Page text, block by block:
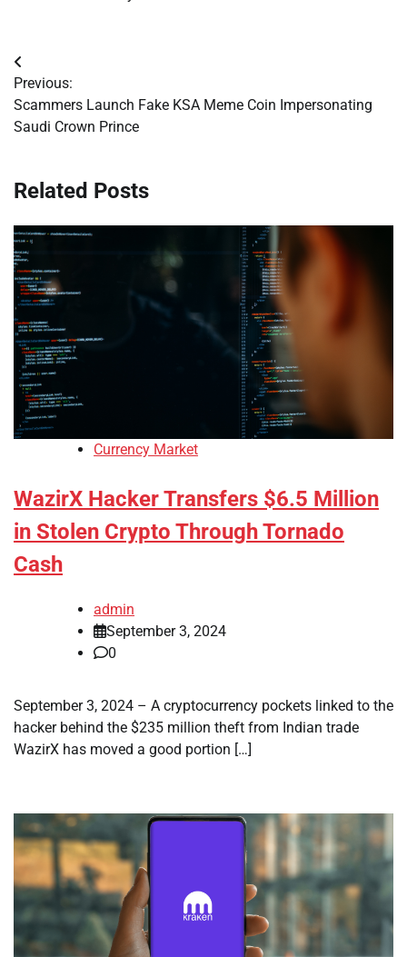
Post
navigation
Previous:
Scammers Launch Fake KSA Meme Coin Impersonating
Saudi Crown Prince
Related Posts
Currency Market
WazirX Hacker Transfers $6.5 Million
in Stolen Crypto Through Tornado
Cash
admin
September 3, 2024
0
September 3, 2024 – A cryptocurrency pockets linked to the
hacker behind the $235 million theft from Indian trade
WazirX has moved a good portion […]